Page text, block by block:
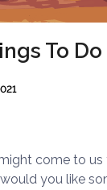
To Do
come to
you like